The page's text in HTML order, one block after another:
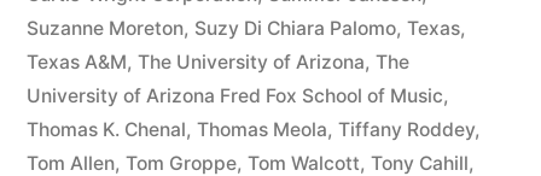
Suzanne Moreton, Suzy Di Chiara Palomo, Texas,
Texas A&M, The University of Arizona, The
University of Arizona Fred Fox School of Music,
Thomas K. Chenal, Thomas Meola, Tiffany Roddey,
Tom Allen, Tom Groppe, Tom Walcott, Tony Cahill,